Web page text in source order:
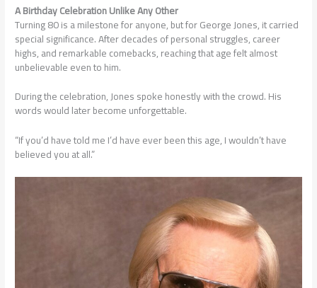
A Birthday Celebration Unlike Any Other
Turning 80 is a milestone for anyone, but for George Jones, it carried
special significance. After decades of personal struggles, career
highs, and remarkable comebacks, reaching that age felt almost
unbelievable even to him.
During the celebration, Jones spoke honestly with the crowd. His
words would later become unforgettable.
“If you’d have told me I’d have ever been this age, I wouldn’t have
believed you at all.”